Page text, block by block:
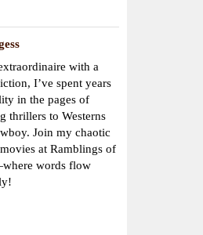
with a
I’ve spent years
in the pages of
thrillers to Westerns
Join my chaotic
at Ramblings of
words flow